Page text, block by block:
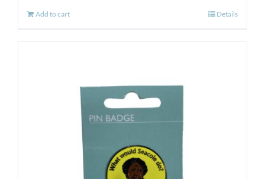
Add to cart Details